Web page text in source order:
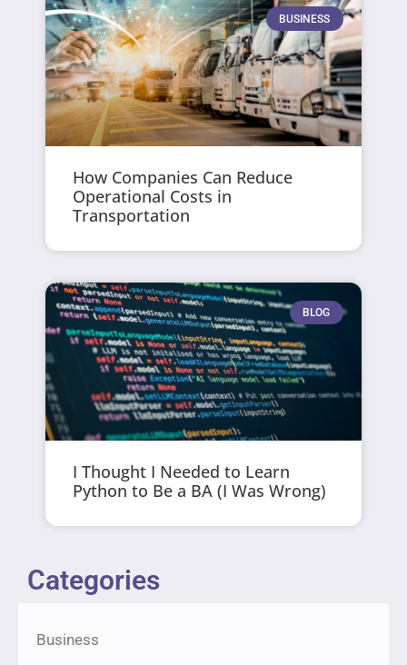
BUSINESS
How Companies Can Reduce
Operational Costs in
Transportation
BLOG
I Thought I Needed to Learn
Python to Be a BA (I Was Wrong)
Categories
Business